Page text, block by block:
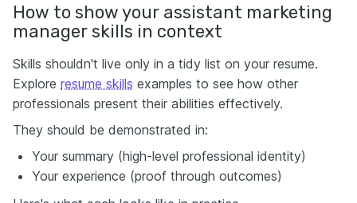
How to show your assistant marketing
manager skills in context
Skills shouldn't live only in a tidy list on your resume.
Explore resume skills examples to see how other
professionals present their abilities effectively.
They should be demonstrated in:
Your summary (high-level professional identity)
Your experience (proof through outcomes)